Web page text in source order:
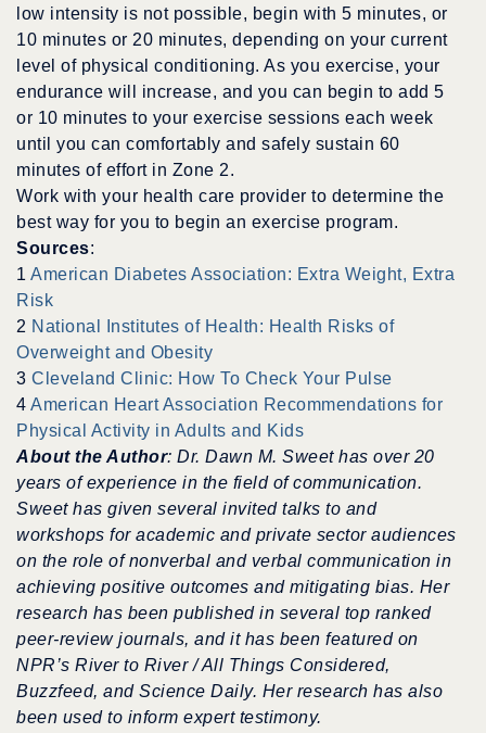
low intensity is not possible, begin with 5 minutes, or
10 minutes or 20 minutes, depending on your current
level of physical conditioning. As you exercise, your
endurance will increase, and you can begin to add 5
or 10 minutes to your exercise sessions each week
until you can comfortably and safely sustain 60
minutes of effort in Zone 2.
Work with your health care provider to determine the
best way for you to begin an exercise program.
Sources:
1 American Diabetes Association: Extra Weight, Extra
Risk
2 National Institutes of Health: Health Risks of
Overweight and Obesity
3 Cleveland Clinic: How To Check Your Pulse
4 American Heart Association Recommendations for
Physical Activity in Adults and Kids
About the Author: Dr. Dawn M. Sweet has over 20
years of experience in the field of communication.
Sweet has given several invited talks to and
workshops for academic and private sector audiences
on the role of nonverbal and verbal communication in
achieving positive outcomes and mitigating bias. Her
research has been published in several top ranked
peer-review journals, and it has been featured on
NPR’s River to River / All Things Considered,
Buzzfeed, and Science Daily. Her research has also
been used to inform expert testimony.